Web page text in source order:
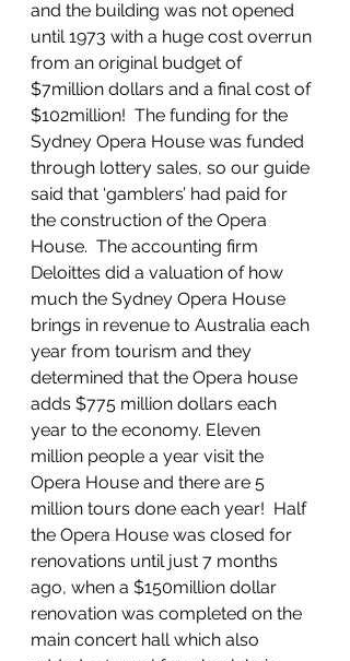
and the building was not opened
until 1973 with a huge cost overrun
from an original budget of
$7million dollars and a final cost of
$102million!  The funding for the
Sydney Opera House was funded
through lottery sales, so our guide
said that ‘gamblers’ had paid for
the construction of the Opera
House.  The accounting firm
Deloittes did a valuation of how
much the Sydney Opera House
brings in revenue to Australia each
year from tourism and they
determined that the Opera house
adds $775 million dollars each
year to the economy. Eleven
million people a year visit the
Opera House and there are 5
million tours done each year!  Half
the Opera House was closed for
renovations until just 7 months
ago, when a $150million dollar
renovation was completed on the
main concert hall which also